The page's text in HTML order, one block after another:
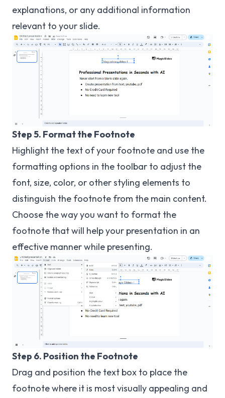
explanations, or any additional information
relevant to your slide.
Step 5. Format the Footnote
Highlight the text of your footnote and use the
formatting options in the toolbar to adjust the
font, size, color, or other styling elements to
distinguish the footnote from the main content.
Choose the way you want to format the
footnote that will help your presentation in an
effective manner while presenting.
Step 6. Position the Footnote
Drag and position the text box to place the
footnote where it is most visually appealing and